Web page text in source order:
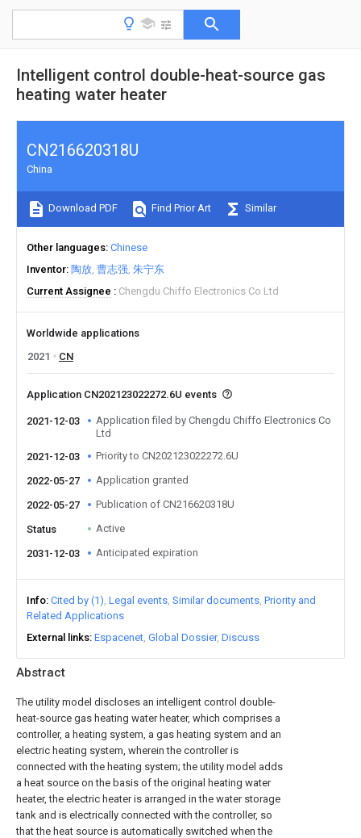
Intelligent control double-heat-source gas
heating water heater
Abstract
The utility model discloses an intelligent control double-
heat-source gas heating water heater, which comprises a
controller, a heating system, a gas heating system and an
electric heating system, wherein the controller is
connected with the heating system; the utility model adds
a heat source on the basis of the original heating water
heater, the electric heater is arranged in the water storage
tank and is electrically connected with the controller, so
that the heat source is automatically switched when the
CN216620318U
China
Download PDF Find Prior Art Similar
Other languages Chinese
Inventor 陶放 曹志强 朱宁东
Current Assignee
Chengdu Chiffo Electronics Co Ltd
Worldwide applications
2021
CN
Application CN202123022272.6U events
2021-12-03
Application filed by Chengdu Chiffo Electronics Co
Ltd
2021-12-03
Priority to CN202123022272.6U
2022-05-27 Application granted
2022-05-27 Publication of CN216620318U
Status Active
2031-12-03 Anticipated expiration
Info Cited by (1) Legal events Similar documents Priority and
Related Applications
External links Espacenet Global Dossier Discuss